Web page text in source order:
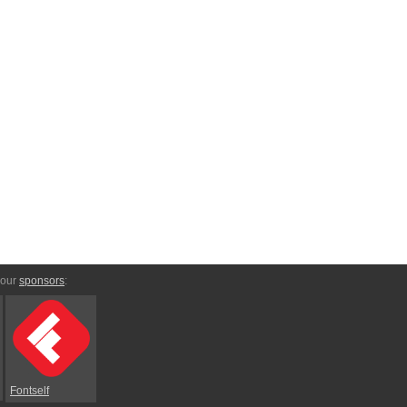
sponsors:
Fontself